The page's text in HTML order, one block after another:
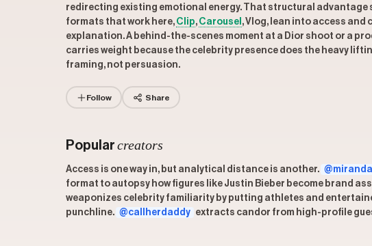
redirecting existing emotional energy. That structural advantage
formats that work here, Clip, Carousel , Vlog, lean into access
explanation. A behind-the-scenes moment at a Dior shoot or a
carries weight because the celebrity presence does the heavy
framing, not persuasion.
Follow Share
Popular creators
Access is one way in, but analytical distance is another.
format to autopsy how figures like Justin Bieber become brand
weaponizes celebrity familiarity by putting athletes and
punchline. @callherdaddy extracts candor from high-profile